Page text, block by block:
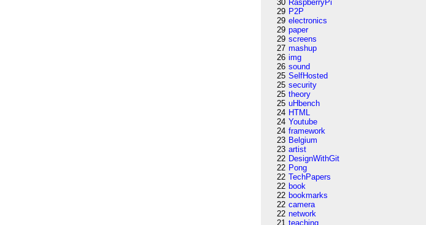
30 RaspberryPi
29 P2P
29 electronics
29 paper
29 screens
27 mashup
26 img
26 sound
25 SelfHosted
25 security
25 theory
25 uHbench
24 HTML
24 Youtube
24 framework
23 Belgium
23 artist
22 DesignWithGit
22 Pong
22 TechPapers
22 book
22 bookmarks
22 camera
22 network
21 teaching